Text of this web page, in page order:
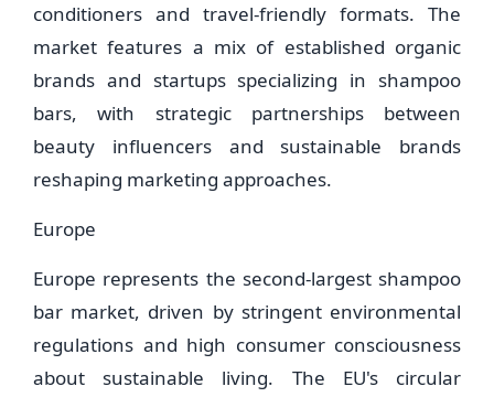
conditioners and travel-friendly formats. The
market features a mix of established organic
brands and startups specializing in shampoo
bars, with strategic partnerships between
beauty influencers and sustainable brands
reshaping marketing approaches.
Europe
Europe represents the second-largest shampoo
bar market, driven by stringent environmental
regulations and high consumer consciousness
about sustainable living. The EU's circular